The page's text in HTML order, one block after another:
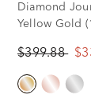
Diamond
Yellow Gold
$399.88